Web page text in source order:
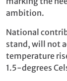
ambition.
National
stand, will not
temperature
1.5-degrees